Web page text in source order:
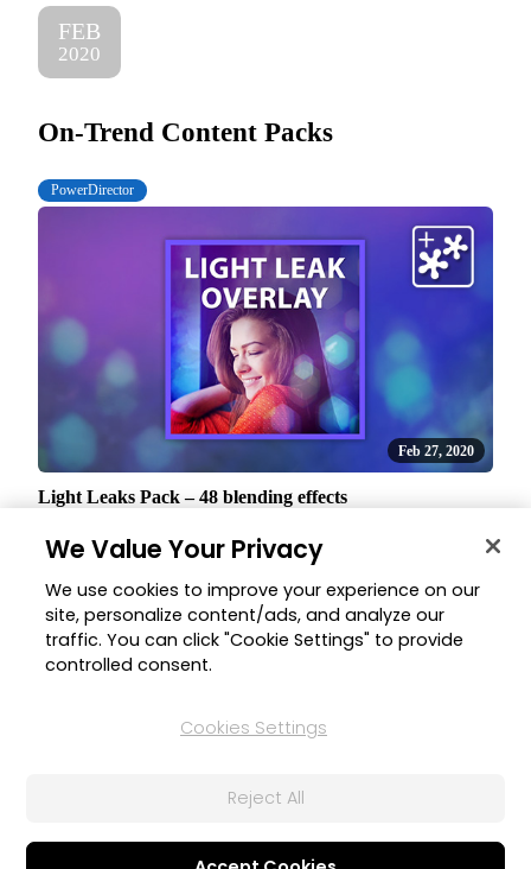
FEB
2020
On-Trend Content Packs
PowerDirector
Feb 27, 2020
Light Leaks Pack – 48 blending effects
color variations, that provide a great solution to help soften a
scene, create a vintage or dreamy impact on your videos.
Director Suite What's New
All Software
We Value Your Privacy
We use cookies to improve your experience on our
site, personalize content/ads, and analyze our
traffic. You can click "Cookie Settings" to provide
controlled consent.
Cookies Settings
Reject All